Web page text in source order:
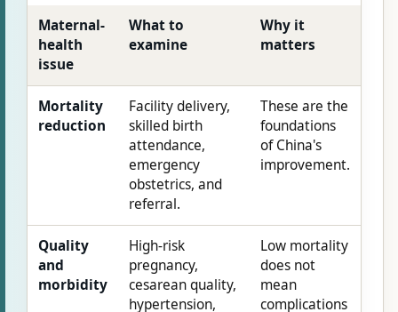
Maternal-
health
issue
What to
examine
Why it
matters
Mortality
reduction
Facility delivery,
skilled birth
attendance,
emergency
obstetrics, and
referral.
These are the
foundations
of China's
improvement.
Quality
and
morbidity
High-risk
pregnancy,
cesarean quality,
hypertension,
Low mortality
does not
mean
complications